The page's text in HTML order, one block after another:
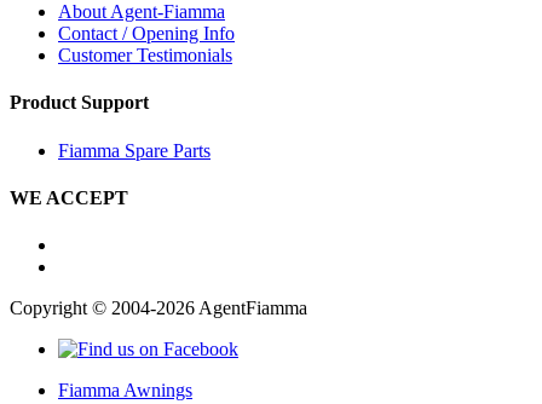
About Agent-Fiamma
Contact / Opening Info
Customer Testimonials
Product Support
Fiamma Spare Parts
WE ACCEPT
Copyright © 2004-2026 AgentFiamma
Fiamma Awnings